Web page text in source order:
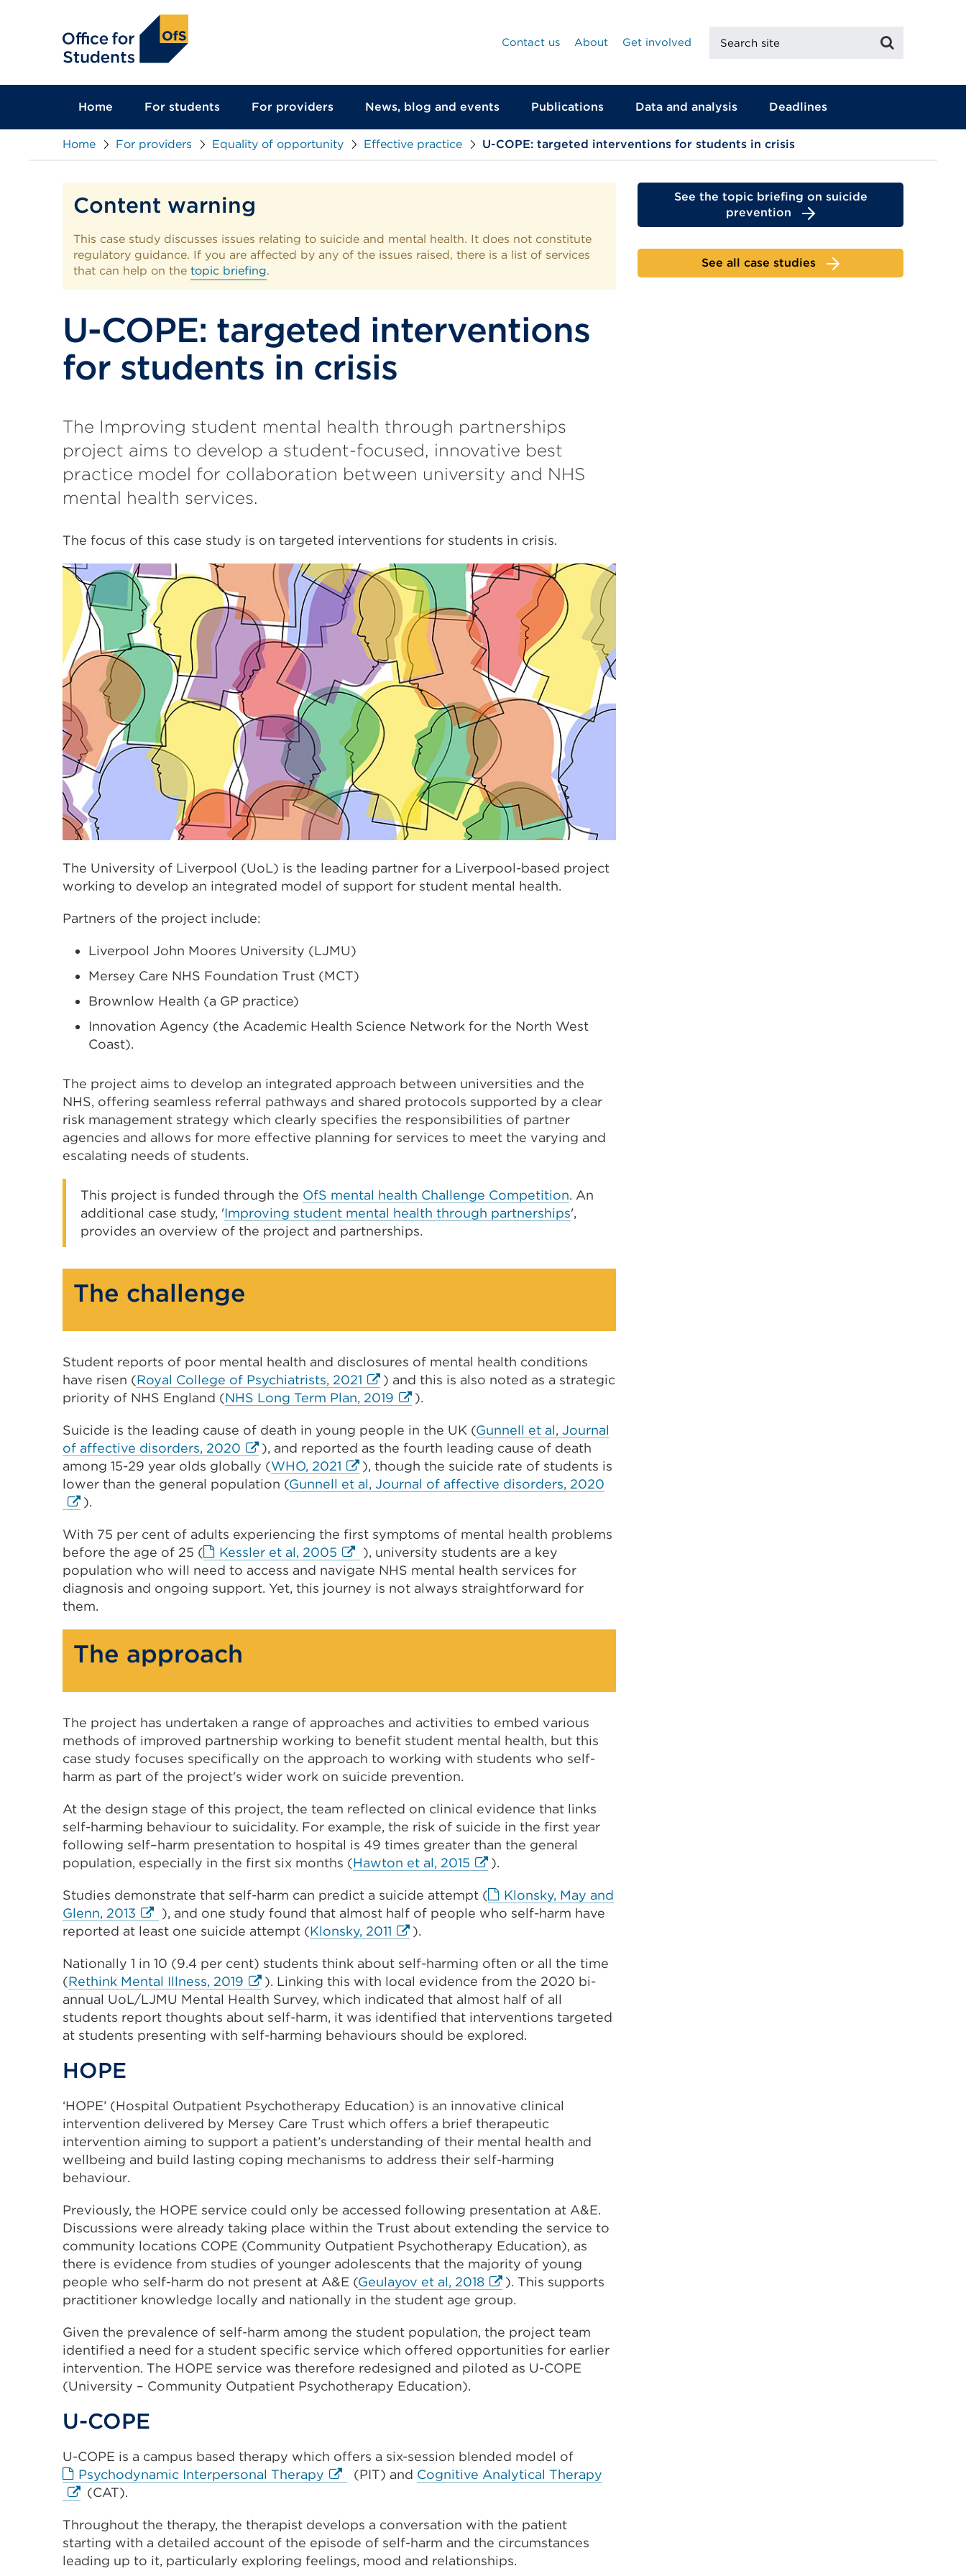
Contact us
About Get involved
site
Home For students For providers News, blog and events Publications Data and analysis Deadlines
Home For providers Equality of opportunity Effective practice U-COPE: targeted interventions for students in crisis
Content warning
This case study discusses issues relating to suicide and mental health. It does not constitute
regulatory guidance. If you are affected by any of the issues raised, there is a list of services
that can help on the topic briefing.
U-COPE: targeted interventions
for students in crisis
The Improving student mental health through partnerships
project aims to develop a student-focused, innovative best
practice model for collaboration between university and NHS
mental health services.
The focus of this case study is on targeted interventions for students in crisis.
The University of Liverpool (UoL) is the leading partner for a Liverpool-based project
working to develop an integrated model of support for student mental health.
Partners of the project include:
Liverpool John Moores University (LJMU)
Mersey Care NHS Foundation Trust (MCT)
Brownlow Health (a GP practice)
Innovation Agency (the Academic Health Science Network for the North West
Coast).
The project aims to develop an integrated approach between universities and the
NHS, offering seamless referral pathways and shared protocols supported by a clear
risk management strategy which clearly specifies the responsibilities of partner
agencies and allows for more effective planning for services to meet the varying and
escalating needs of students.
This project is funded through the OfS mental health Challenge Competition. An
additional case study, 'Improving student mental health through partnerships',
provides an overview of the project and partnerships.
The challenge
Student reports of poor mental health and disclosures of mental health conditions
have risen (Royal College of Psychiatrists, 2021 External
link
in
a
new
tab
) and this is also noted as a strategic
priority of NHS England (NHS Long Term Plan, 2019 External
(Opens
in
a
new
window)
).
Suicide is the leading cause of death in young people in the UK (Gunnell et al, Journal
of affective disorders, 2020 External
link
(Opens
new
tab
or
window)
), and reported as the fourth leading cause of death
among 15-29 year olds globally (WHO, 2021 External
link
a
new
tab
or
), though the suicide rate of students is
lower than the general population (Gunnell et al, Journal of affective disorders, 2020
in
window)
).
With 75 per cent of adults experiencing the first symptoms of mental health problems
before the age of 25 (
Kessler et al, 2005 External
link
(Opens
window)
), university students are a key
population who will need to access and navigate NHS mental health services for
diagnosis and ongoing support. Yet, this journey is not always straightforward for
them.
The approach
The project has undertaken a range of approaches and activities to embed various
methods of improved partnership working to benefit student mental health, but this
case study focuses specifically on the approach to working with students who self-
harm as part of the project's wider work on suicide prevention.
At the design stage of this project, the team reflected on clinical evidence that links
self-harming behaviour to suicidality. For example, the risk of suicide in the first year
following self–harm presentation to hospital is 49 times greater than the general
population, especially in the first six months (Hawton et al, 2015 External
(Opens
in
tab
or
window)
).
Studies demonstrate that self-harm can predict a suicide attempt (
Klonsky, May and
Glenn, 2013 External
link
in
a
new
tab
or
), and one study found that almost half of people who self-harm have
reported at least one suicide attempt (Klonsky, 2011 External
(Opens
in
a
new
tab
).
Nationally 1 in 10 (9.4 per cent) students think about self-harming often or all the time
(Rethink Mental Illness, 2019 External
link
(Opens
in
or
window)
). Linking this with local evidence from the 2020 bi-
annual UoL/LJMU Mental Health Survey, which indicated that almost half of all
students report thoughts about self-harm, it was identified that interventions targeted
at students presenting with self-harming behaviours should be explored.
HOPE
‘HOPE’ (Hospital Outpatient Psychotherapy Education) is an innovative clinical
intervention delivered by Mersey Care Trust which offers a brief therapeutic
intervention aiming to support a patient’s understanding of their mental health and
wellbeing and build lasting coping mechanisms to address their self-harming
behaviour.
Previously, the HOPE service could only be accessed following presentation at A&E.
Discussions were already taking place within the Trust about extending the service to
community locations COPE (Community Outpatient Psychotherapy Education), as
there is evidence from studies of younger adolescents that the majority of young
people who self-harm do not present at A&E (Geulayov et al, 2018External
link
in
a
new
). This supports
practitioner knowledge locally and nationally in the student age group.
Given the prevalence of self-harm among the student population, the project team
identified a need for a student specific service which offered opportunities for earlier
intervention. The HOPE service was therefore redesigned and piloted as U-COPE
(University – Community Outpatient Psychotherapy Education).
U-COPE
U-COPE is a campus based therapy which offers a six-session blended model of
Psychodynamic Interpersonal Therapy External
in
a
new
(PIT) and Cognitive Analytical Therapy
(CAT).
Throughout the therapy, the therapist develops a conversation with the patient
starting with a detailed account of the episode of self-harm and the circumstances
leading up to it, particularly exploring feelings, mood and relationships.
See the topic briefing on suicide
prevention
See all case studies